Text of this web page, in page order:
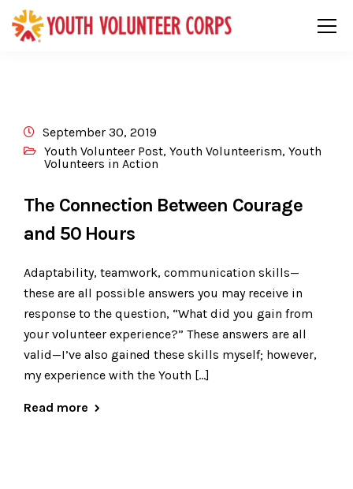
September 30, 2019
Youth Volunteer Post, Youth Volunteerism, Youth
Volunteers in Action
The Connection Between Courage
and 50 Hours
Adaptability, teamwork, communication skills—
these are all possible answers you may receive in
response to the question, “What did you gain from
your volunteer experience?” These answers are all
valid—I’ve also gained these skills myself; however,
my experience with the Youth […]
Read more